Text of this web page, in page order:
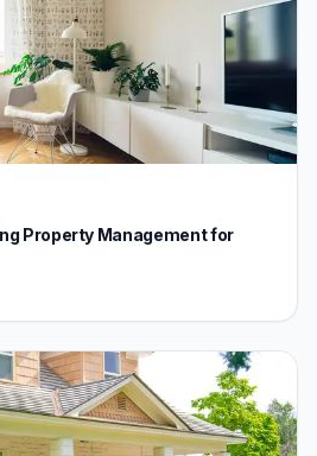
Property Management for